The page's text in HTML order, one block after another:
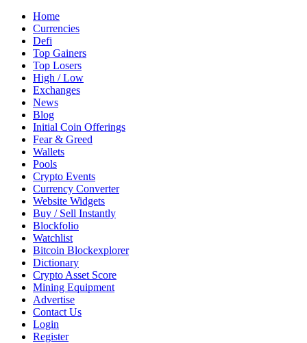
Home
Currencies
Defi
Top Gainers
Top Losers
High / Low
Exchanges
News
Blog
Initial Coin Offerings
Fear & Greed
Wallets
Pools
Crypto Events
Currency Converter
Website Widgets
Buy / Sell Instantly
Blockfolio
Watchlist
Bitcoin Blockexplorer
Dictionary
Crypto Asset Score
Mining Equipment
Advertise
Contact Us
Login
Register